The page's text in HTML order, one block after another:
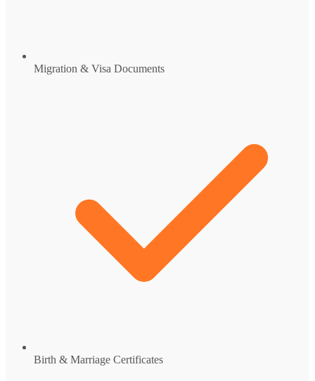
Migration & Visa Documents
Birth & Marriage Certificates